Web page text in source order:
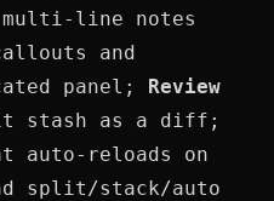
line notes
and
panel; Review
stash as a diff;
auto-reloads on
split/stack/auto